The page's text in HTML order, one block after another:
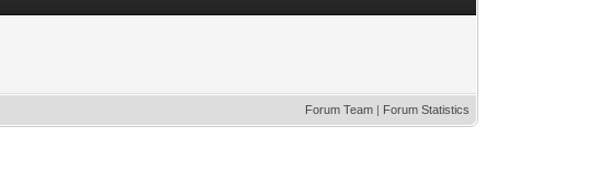
Forum Team | Forum Statistics